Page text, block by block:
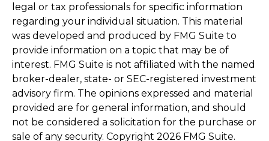
legal or tax professionals for specific information
regarding your individual situation. This material
was developed and produced by FMG Suite to
provide information on a topic that may be of
interest. FMG Suite is not affiliated with the named
broker-dealer, state- or SEC-registered investment
advisory firm. The opinions expressed and material
provided are for general information, and should
not be considered a solicitation for the purchase or
sale of any security. Copyright 2026 FMG Suite.